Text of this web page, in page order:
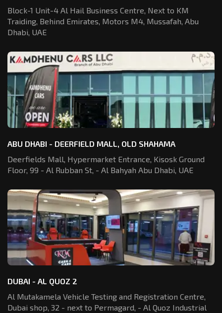
Block-1 Unit-4 Al Hail Business Centre, Next to KM
Traiding, Behind Emirates, Motors M4, Mussafah, Abu
Dhabi, UAE
ABU DHABI - DEERFIELD MALL, OLD SHAHAMA
Deerfields Mall, Hypermarket Entrance, Kisosk Ground
Floor, 99 - Al Rubban St, - Al Bahyah Abu Dhabi, UAE
DUBAI - AL QUOZ 2
Al Mutakamela Vehicle Testing and Registration Centre,
Dubai shop, 32 - next to Permagard, - Al Quoz Industrial